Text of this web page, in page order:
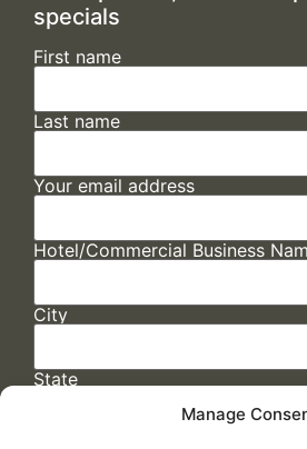
Manage
specials
First name
Last name
Your email address
Hotel/Commercial Business
City
State